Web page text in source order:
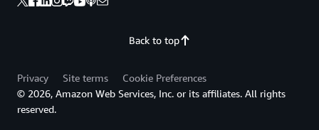
Back to top
Privacy Site terms
Cookie Preferences
© 2026, Amazon Web Services, Inc. or its affiliates. All rights
reserved.